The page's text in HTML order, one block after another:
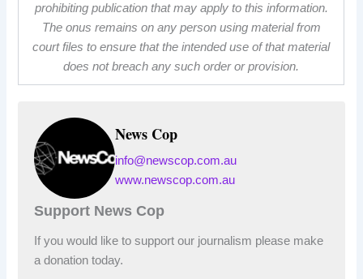
prohibiting publication that may apply to this information.
The onus remains on any person using material from
court files to ensure that the intended use of that material
does not breach any such order or provision.
News Cop
info@newscop.com.au
www.newscop.com.au
Support News Cop
If you would like to support our journalism please make
a donation today.